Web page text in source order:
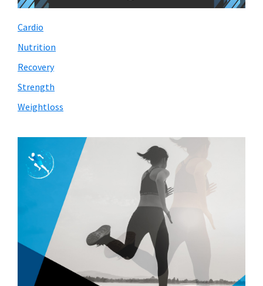
Cardio
Nutrition
Recovery
Strength
Weightloss